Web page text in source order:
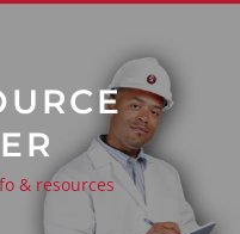
& resources